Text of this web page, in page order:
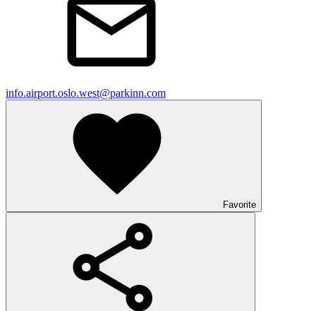
info.airport.oslo.west@parkinn.com
Favorite